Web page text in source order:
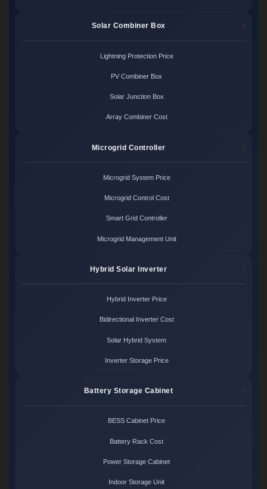
Solar Combiner Box
Lightning Protection Price
PV Combiner Box
Solar Junction Box
Array Combiner Cost
Microgrid Controller
Microgrid System Price
Microgrid Control Cost
Smart Grid Controller
Microgrid Management Unit
Hybrid Solar Inverter
Hybrid Inverter Price
Bidirectional Inverter Cost
Solar Hybrid System
Inverter Storage Price
Battery Storage Cabinet
BESS Cabinet Price
Battery Rack Cost
Power Storage Cabinet
Indoor Storage Unit